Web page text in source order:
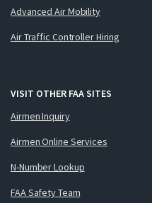
Advanced Air Mobility
Air Traffic Controller Hiring
VISIT OTHER FAA SITES
Airmen Inquiry
Airmen Online Services
N-Number Lookup
FAA Safety Team